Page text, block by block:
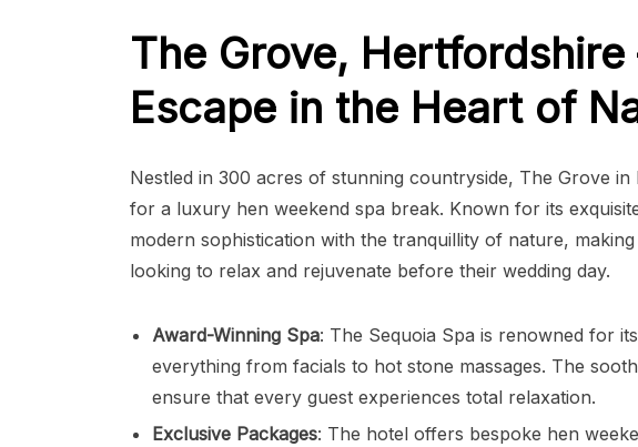
The Grove, Hertfordshire
Escape in the Heart of
Nestled in 300 acres of stunning countryside, The Grove
for a luxury hen weekend spa break. Known for its
modern sophistication with the tranquillity of nature,
looking to relax and rejuvenate before their wedding day.
Award-Winning Spa: The Sequoia Spa is renowned for
everything from facials to hot stone massages. The
ensure that every guest experiences total relaxation.
Exclusive Packages: The hotel offers bespoke hen